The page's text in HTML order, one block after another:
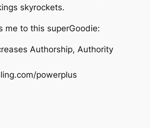
skyrockets.
me to this superGoodie:
Authorship, Authority
powerplus